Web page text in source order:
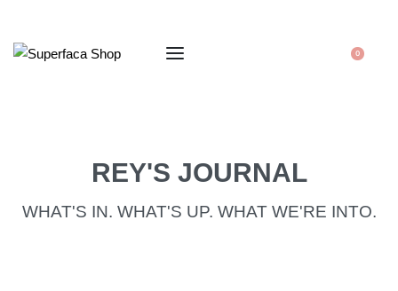
0
REY'S JOURNAL
WHAT'S IN. WHAT'S UP. WHAT WE'RE INTO.